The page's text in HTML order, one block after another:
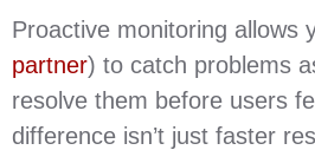
Proactive monitoring allows
partner) to catch problems
resolve them before users
difference isn’t just faster